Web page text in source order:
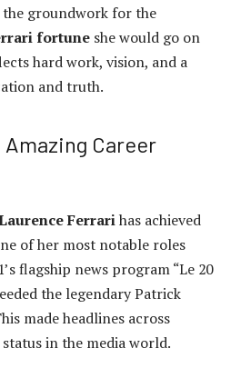
the groundwork for the
fortune she would go on
hard work, vision, and a
and truth.
Career
Ferrarihas achieved
of her most notable roles
flagship news program “Le 20
the legendary Patrick
made headlines across
in the media world.